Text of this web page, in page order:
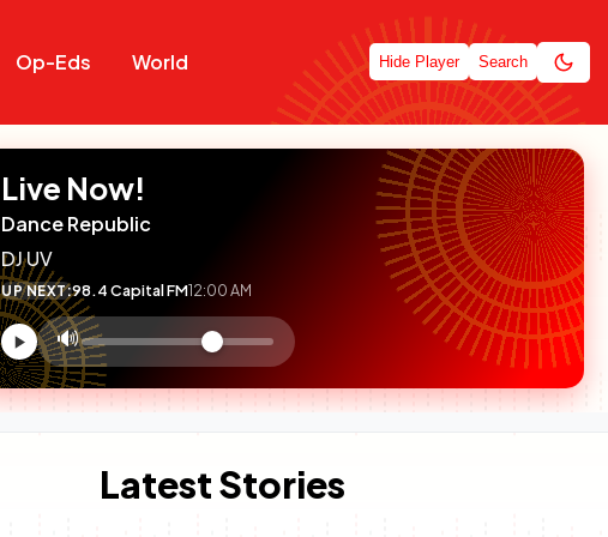
Op-Eds World Hide Player Search
Live Now!
Dance Republic
DJ UV
UP NEXT:98.4 Capital FM12:00 AM
Volume
control
🔊
Latest Stories